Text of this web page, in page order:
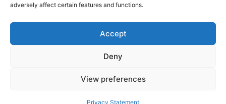
adversely affect certain features and functions.
Accept
Deny
View preferences
Privacy Statement
Legal
Privacy Policy
© All Rights Reserved